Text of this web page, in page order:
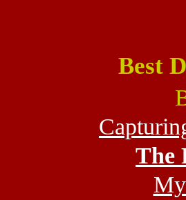
Best
The